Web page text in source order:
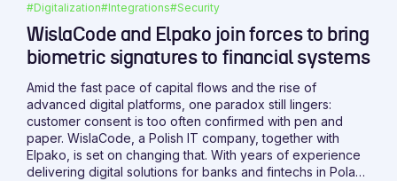
#Digitalization#Integrations#Security
WislaCode and Elpako join forces to bring
biometric signatures to financial systems
Amid the fast pace of capital flows and the rise of
advanced digital platforms, one paradox still lingers:
customer consent is too often confirmed with pen and
paper. WislaCode, a Polish IT company, together with
Elpako, is set on changing that. With years of experience
delivering digital solutions for banks and fintechs in Poland